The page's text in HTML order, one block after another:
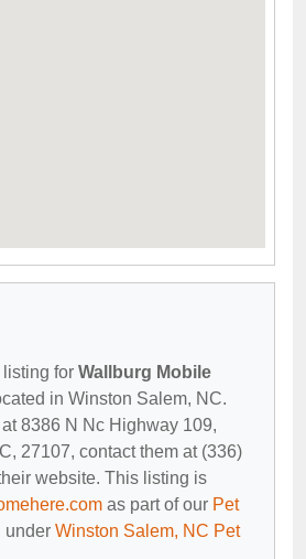
for Wallburg Mobile
in Winston Salem, NC.
8386 N Nc Highway 109,
27107, contact them at (336)
website. This listing is
as part of our Pet
under Winston Salem, NC Pet